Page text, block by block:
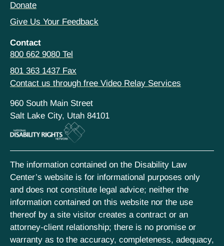
Donate
Give Us Your Feedback
Contact
800 662 9080 Tel
801 363 1437 Fax
Contact us through free Video Relay Services
960 South Main Street
Salt Lake City, Utah 84101
The information contained on the Disability Law
Center’s website is for informational purposes only
and does not constitute legal advice; neither the
information contained on this website nor the use
thereof by a site visitor creates a contract or an
attorney-client relationship; there is no promise or
warranty as to the accuracy, completeness, adequacy,